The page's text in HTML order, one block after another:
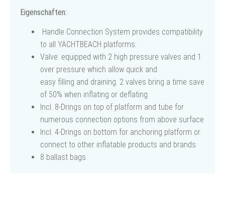
Eigenschaften:
Handle Connection System provides compatibility
to all YACHTBEACH platforms.
Valve: equipped with 2 high pressure valves and 1
over pressure which allow quick and
easy filling and draining. 2 valves bring a time save
of 50% when inflating or deflating
Incl. 8-Drings on top of platform and tube for
numerous connection options from above surface
Incl. 4-Drings on bottom for anchoring platform or
connect to other inflatable products and brands
8 ballast bags